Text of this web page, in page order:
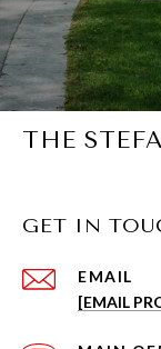
THE
GET IN
EMAIL
[EMAIL